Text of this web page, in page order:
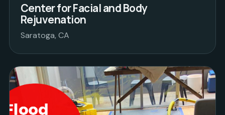
Center for Facial and Body
Rejuvenation
Saratoga, CA